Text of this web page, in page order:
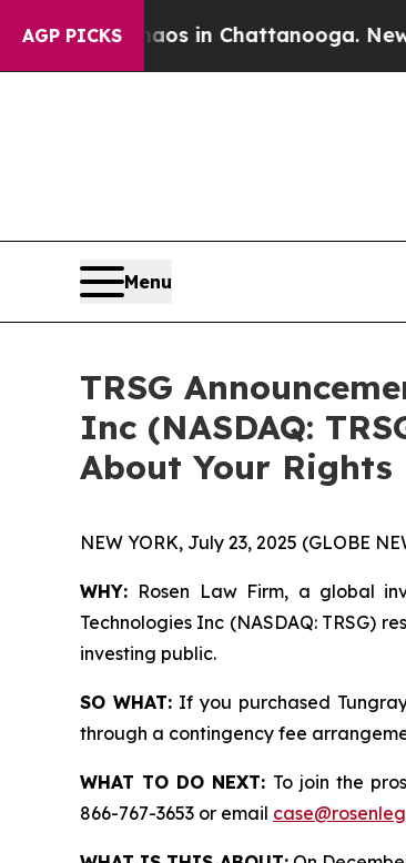
AGP PICKS
Chaos in Chattanooga.
Menu
TRSG
Inc (NASDAQ:
About Your Rights
NEW YORK, July 23, 2025 (GLOBE
WHY: Rosen Law Firm, a global
Technologies Inc (NASDAQ: TRSG)
investing public.
SO WHAT:If you purchased
through a contingency fee
WHAT TO DO NEXT: To join the
866-767-3653 or email